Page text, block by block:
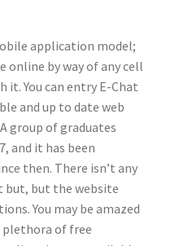
application model;
online by way of any cell
You can entry E-Chat
and up to date web
group of graduates
and it has been
then. There isn’t any
but, but the website
You may be amazed
of free